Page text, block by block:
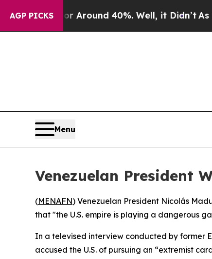
AGP PICKS
a Floor Around 40%. Well, it Didn’tAs war
Menu
Venezuelan President
(MENAFN) Venezuelan President Nicolás
that "the U.S. empire is playing a dangerous
In a televised interview conducted by former
accused the U.S. of pursuing an “extremist